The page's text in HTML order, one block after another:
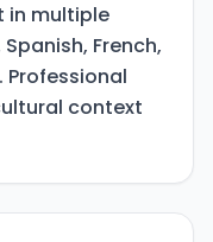
in multiple
French,
Professional
context